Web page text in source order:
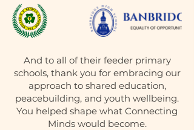
And to all of their feeder primary
schools, thank you for embracing our
approach to shared education,
peacebuilding, and youth wellbeing.
You helped shape what Connecting
Minds would become.